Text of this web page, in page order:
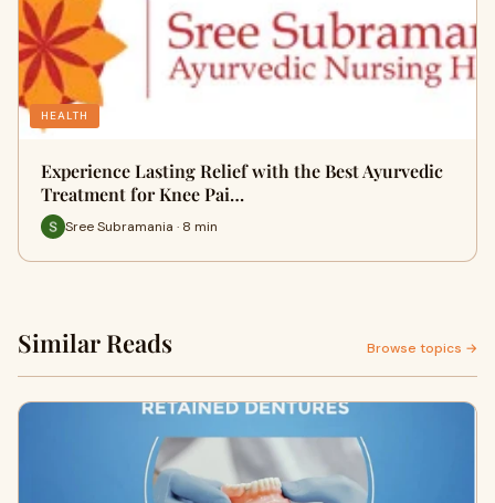
HEALTH
Experience Lasting Relief with the Best Ayurvedic
Treatment for Knee Pai…
Sree Subramania · 8 min
Similar Reads Browse topics →